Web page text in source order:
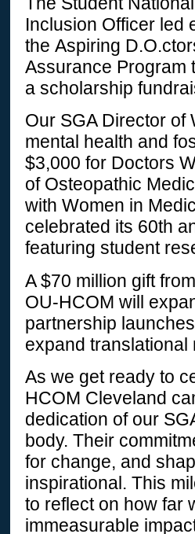
Inclusion Officer led
the Aspiring
Assurance Program
a scholarship
Our SGA Director
mental health and
$3,000 for Doctors
of Osteopathic
with Women in
celebrated its 60th
featuring student
A $70 million gift
OU-HCOM will
partnership
expand translational
As we get ready to
HCOM Cleveland
dedication of our
body. Their
for change, and
inspirational. This
to reflect on how far
immeasurable